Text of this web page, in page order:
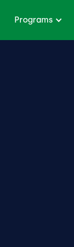
Programs